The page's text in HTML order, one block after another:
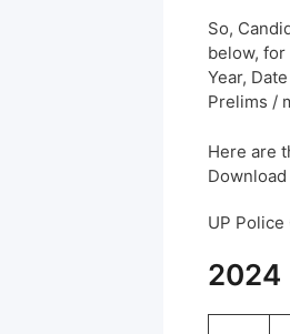
So,
below,
Year,
Prelims /
Here are
Download
UP
2024